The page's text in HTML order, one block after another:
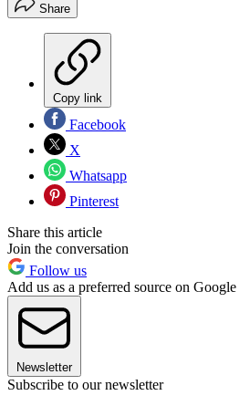
Share
Copy link
Facebook
X
Whatsapp
Pinterest
Share this article
Join the conversation
Follow us
Add us as a preferred source on Google
Newsletter
Subscribe to our newsletter